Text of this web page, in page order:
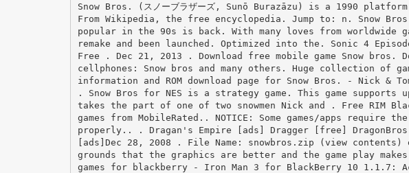
Snow Bros. (スノーブラザーズ, Sunō Burazāzu) is a 1990
From Wikipedia, the free encyclopedia. Jump to: n. Snow
popular in the 90s is back. With many loves from worldwide
remake and been launched. Optimized into the. Sonic 4
Free . Dec 21, 2013 . Download free mobile game Snow bros.
cellphones: Snow bros and many others. Huge collection of
information and ROM download page for Snow Bros. - Nick &
. Snow Bros for NES is a strategy game. This game
takes the part of one of two snowmen Nick and . Free RIM
games from MobileRated.. NOTICE: Some games/apps require
properly.. . Dragan's Empire [ads] Dragger [free]
[ads]Dec 28, 2008 . File Name: snowbros.zip (view
grounds that the graphics are better and the game play
games for blackberry - Iron Man 3 for BlackBerry 10 1.1.7: